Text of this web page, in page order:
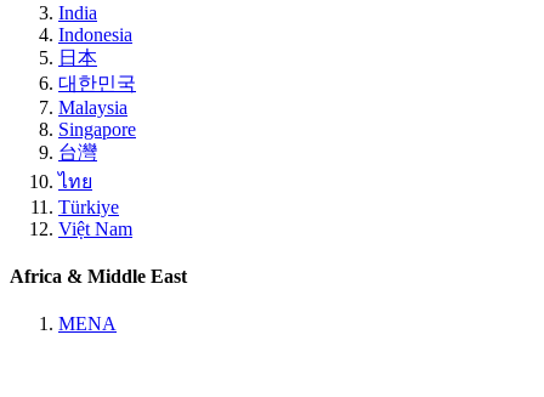
India
Indonesia
日本
대한민국
Malaysia
Singapore
台灣
ไทย
Türkiye
Việt Nam
Africa & Middle East
MENA